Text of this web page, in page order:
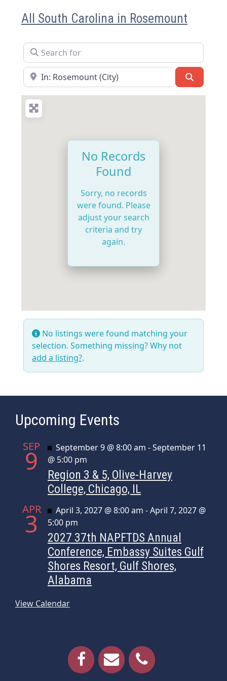
All South Carolina in Rosemount
Search for
Near
No Records
Found
Sorry, no records
were found. Please
adjust your search
criteria and try
again.
No listings were found matching your
selection. Something missing? Why not
add a listing?.
Upcoming Events
SEP
9 Featured
September 9 @ 8:00 am -September 11
@ 5:00 pm
Region 3 & 5, Olive-Harvey
College, Chicago, IL
APR
3 Featured
April 3, 2027 @ 8:00 am -April 7, 2027 @
5:00 pm
2027 37th NAPFTDS Annual
Conference, Embassy Suites Gulf
Shores Resort, Gulf Shores,
Alabama
View Calendar